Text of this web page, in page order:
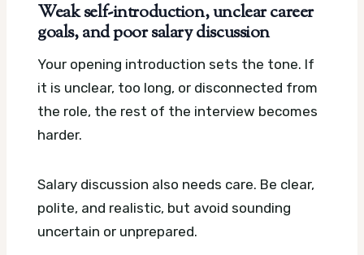
Weak self-introduction, unclear career
goals, and poor salary discussion
Your opening introduction sets the tone. If
it is unclear, too long, or disconnected from
the role, the rest of the interview becomes
harder.
Salary discussion also needs care. Be clear,
polite, and realistic, but avoid sounding
uncertain or unprepared.